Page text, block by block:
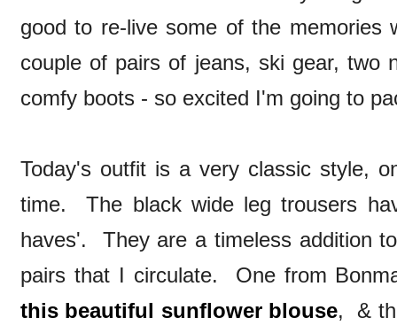
good to re-live some of the
couple of pairs of jeans, ski gear, two
comfy boots - so excited I'm going to
Today's outfit is a very classic style,
time. The black wide leg trousers
haves'. They are a timeless addition
pairs that I circulate. One from
this beautiful sunflower blouse, &